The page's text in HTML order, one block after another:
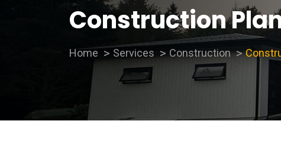
Construction
Home Services Construction